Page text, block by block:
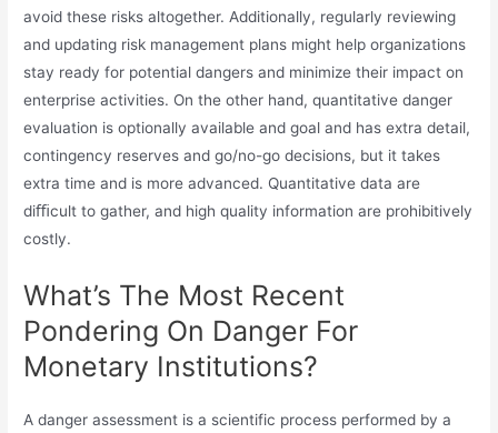
avoid these risks altogether. Additionally, regularly reviewing
and updating risk management plans might help organizations
stay ready for potential dangers and minimize their impact on
enterprise activities. On the other hand, quantitative danger
evaluation is optionally available and goal and has extra detail,
contingency reserves and go/no-go decisions, but it takes
extra time and is more advanced. Quantitative data are
diﬃcult to gather, and high quality information are prohibitively
costly.
What’s The Most Recent
Pondering On Danger For
Monetary Institutions?
A danger assessment is a scientific process performed by a